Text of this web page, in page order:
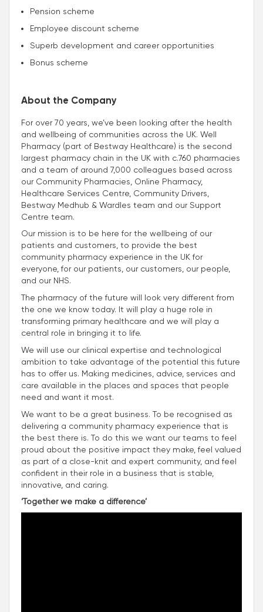
Pension scheme
Employee discount scheme
Superb development and career opportunities
Bonus scheme
About the Company
For over 70 years, we’ve been looking after the health
and wellbeing of communities across the UK. Well
Pharmacy (part of Bestway Healthcare) is the second
largest pharmacy chain in the UK with c.760 pharmacies
and a team of around 7,000 colleagues based across
our Community Pharmacies, Online Pharmacy,
Healthcare Services Centre, Community Drivers,
Bestway Medhub & Wardles team and our Support
Centre team.
Our mission is to be here for the wellbeing of our
patients and customers, to provide the best
community pharmacy experience in the UK for
everyone, for our patients, our customers, our people,
and our NHS.
The pharmacy of the future will look very different from
the one we know today. It will play a huge role in
transforming primary healthcare and we will play a
central role in bringing it to life.
We will use our clinical expertise and technological
ambition to take advantage of the potential this future
has to offer us. Making medicines, advice, services and
care available in the places and spaces that people
need and want it most.
We want to be a great business. To be recognised as
delivering a community pharmacy experience that is
the best there is. To do this we want our teams to feel
proud about the positive impact they make, feel valued
as part of a close-knit and expert community, and feel
confident in their role in a business that is stable,
innovative, and caring.
‘Together we make a difference’